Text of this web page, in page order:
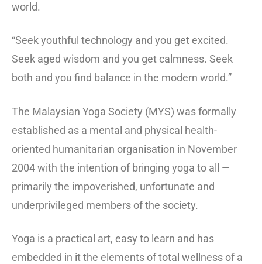
world.
“Seek youthful technology and you get excited.
Seek aged wisdom and you get calmness. Seek
both and you find balance in the modern world.”
The Malaysian Yoga Society (MYS) was formally
established as a mental and physical health-
oriented humanitarian organisation in November
2004 with the intention of bringing yoga to all —
primarily the impoverished, unfortunate and
underprivileged members of the society.
Yoga is a practical art, easy to learn and has
embedded in it the elements of total wellness of a